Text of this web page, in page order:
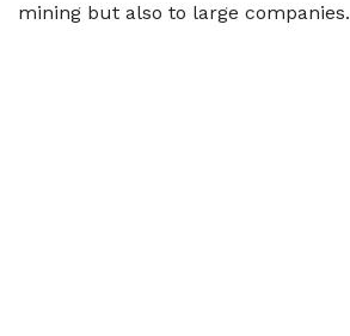
mining but also to large companies.